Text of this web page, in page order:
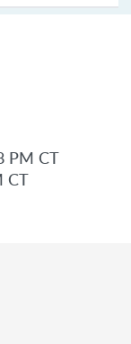
PM CT
CT